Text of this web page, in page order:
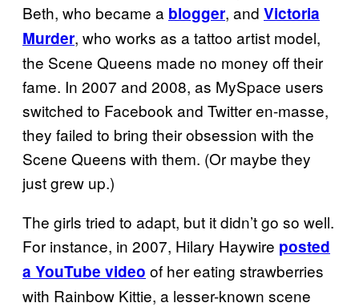
Beth, who became a blogger, and Victoria
Murder, who works as a tattoo artist model,
the Scene Queens made no money off their
fame. In 2007 and 2008, as MySpace users
switched to Facebook and Twitter en-masse,
they failed to bring their obsession with the
Scene Queens with them. (Or maybe they
just grew up.)
The girls tried to adapt, but it didn’t go so well.
For instance, in 2007, Hilary Haywire posted
a YouTube video of her eating strawberries
with Rainbow Kittie, a lesser-known scene